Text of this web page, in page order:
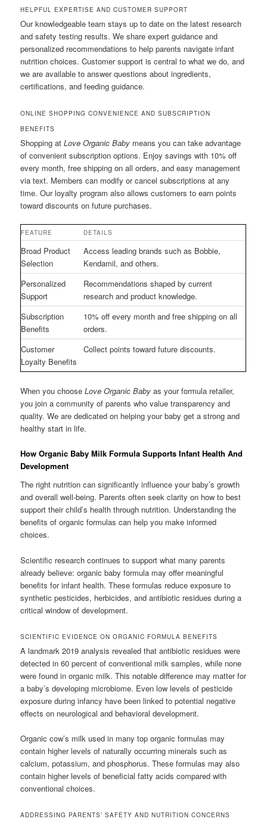
HELPFUL EXPERTISE AND CUSTOMER SUPPORT
Our knowledgeable team stays up to date on the latest research
and safety testing results. We share expert guidance and
personalized recommendations to help parents navigate infant
nutrition choices. Customer support is central to what we do, and
we are available to answer questions about ingredients,
certifications, and feeding guidance.
ONLINE SHOPPING CONVENIENCE AND SUBSCRIPTION
BENEFITS
Shopping atLove Organic Baby means you can take advantage
of convenient subscription options. Enjoy savings with 10% off
every month, free shipping on all orders, and easy management
via text. Members can modify or cancel subscriptions at any
time. Our loyalty program also allows customers to earn points
toward discounts on future purchases.
FEATURE DETAILS
Broad Product
Selection
Access leading brands such as Bobbie,
Kendamil, and others.
Personalized
Support
Recommendations shaped by current
research and product knowledge.
Subscription
Benefits
10% off every month and free shipping on all
orders.
Customer
Loyalty Benefits
Collect points toward future discounts.
When you chooseLove Organic Baby as your formula retailer,
you join a community of parents who value transparency and
quality. We are dedicated on helping your baby get a strong and
healthy start in life.
How Organic Baby Milk Formula Supports Infant Health And
Development
The right nutrition can significantly influence your baby’s growth
and overall well-being. Parents often seek clarity on how to best
support their child’s health through nutrition. Understanding the
benefits of organic formulas can help you make informed
choices.
Scientific research continues to support what many parents
already believe: organic baby formula may offer meaningful
benefits for infant health. These formulas reduce exposure to
synthetic pesticides, herbicides, and antibiotic residues during a
critical window of development.
SCIENTIFIC EVIDENCE ON ORGANIC FORMULA BENEFITS
A landmark 2019 analysis revealed that antibiotic residues were
detected in 60 percent of conventional milk samples, while none
were found in organic milk. This notable difference may matter for
a baby’s developing microbiome. Even low levels of pesticide
exposure during infancy have been linked to potential negative
effects on neurological and behavioral development.
Organic cow’s milk used in many top organic formulas may
contain higher levels of naturally occurring minerals such as
calcium, potassium, and phosphorus. These formulas may also
contain higher levels of beneficial fatty acids compared with
conventional choices.
ADDRESSING PARENTS’ SAFETY AND NUTRITION CONCERNS